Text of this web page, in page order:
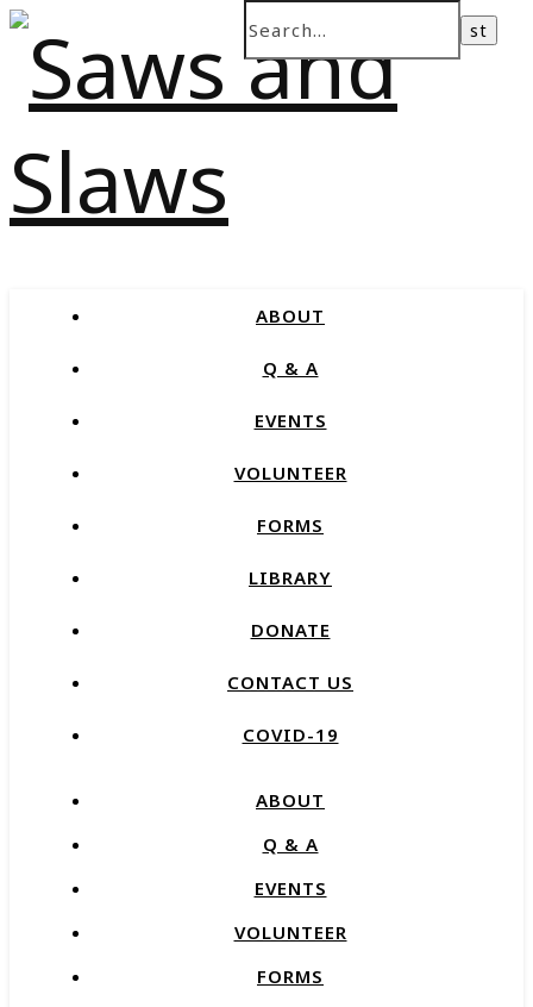
ABOUT
Q & A
EVENTS
VOLUNTEER
FORMS
LIBRARY
DONATE
CONTACT US
COVID-19
ABOUT
Q & A
EVENTS
VOLUNTEER
FORMS